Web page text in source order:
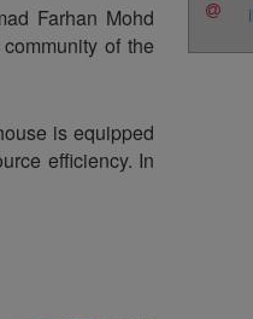
Farhan Mohd
of the
is equipped
efficiency. In